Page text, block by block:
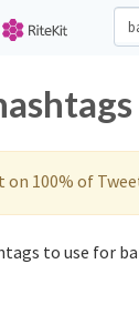
100% of
to use for